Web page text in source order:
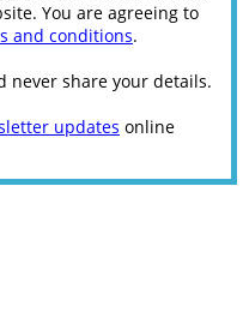
You are agreeing to
and conditions.
never share your details.
updates online